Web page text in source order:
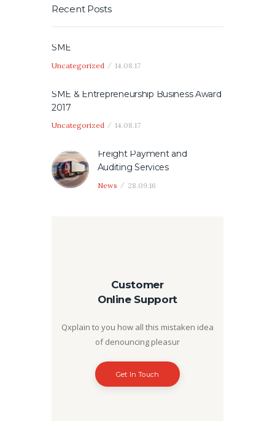
Recent Posts
SME
Uncategorized 14.08.17
SME & Entrepreneurship Business Award
2017
Uncategorized 14.08.17
Freight Payment and
Auditing Services
News 28.09.16
Customer
Online Support
Qxplain to you how all this mistaken idea
of denouncing pleasur
Get In Touch